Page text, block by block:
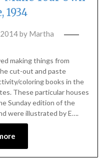
1934
by Martha
making things from
cut-out and paste
coloring books in the
These particular houses
Sunday edition of the
were illustrated by E….